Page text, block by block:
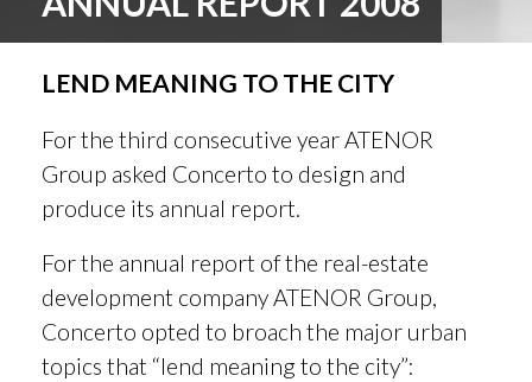
LEND MEANING TO THE CITY
For the third consecutive year ATENOR
Group asked Concerto to design and
produce its annual report.
For the annual report of the real-estate
development company ATENOR Group,
Concerto opted to broach the major urban
topics that “lend meaning to the city”: